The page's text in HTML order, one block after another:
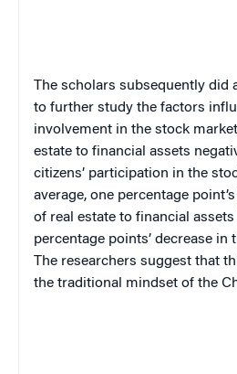
The scholars subsequently did
to further study the factors
involvement in the stock
estate to financial assets
citizens’ participation in the
average, one percentage
of real estate to financial
percentage points’ decrease in
The researchers suggest that
the traditional mindset of the